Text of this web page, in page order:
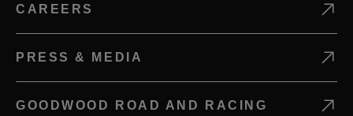
CAREERS
PRESS & MEDIA
GOODWOOD ROAD AND RACING